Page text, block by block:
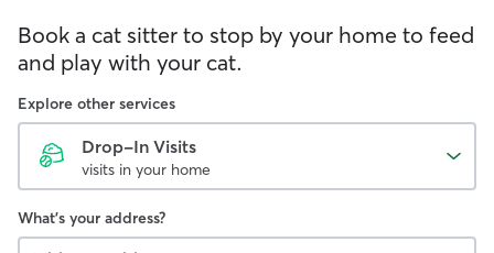
Book a cat sitter to stop by your home to feed
and play with your cat.
Explore other services
Drop-In Visits
visits in your home
What's your address?